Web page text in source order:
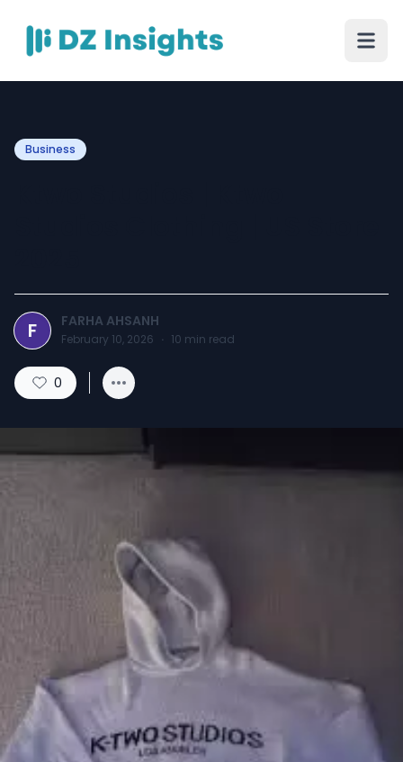
Business
F FARHA AHSANH
February 10, 2026 · 10 min read
0